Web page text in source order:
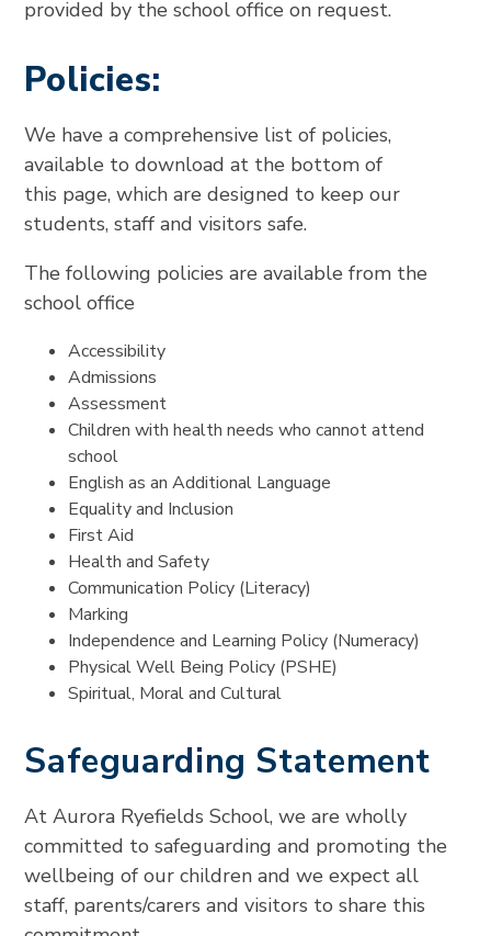
provided by the school office on request.
Policies:
We have a comprehensive list of policies,
available to download at the bottom of
this page, which are designed to keep our
students, staff and visitors safe.
The following policies are available from the
school office
Accessibility
Admissions
Assessment
Children with health needs who cannot attend
school
English as an Additional Language
Equality and Inclusion
First Aid
Health and Safety
Communication Policy (Literacy)
Marking
Independence and Learning Policy (Numeracy)
Physical Well Being Policy (PSHE)
Spiritual, Moral and Cultural
Safeguarding Statement
At Aurora Ryefields School, we are wholly
committed to safeguarding and promoting the
wellbeing of our children and we expect all
staff, parents/carers and visitors to share this